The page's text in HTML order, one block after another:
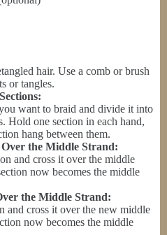
hair. Use a comb or brush
or tangles.
want to braid and divide it into
Hold one section in each hand,
hang between them.
the Middle Strand:
and cross it over the middle
now becomes the middle
the Middle Strand:
and cross it over the new middle
now becomes the middle